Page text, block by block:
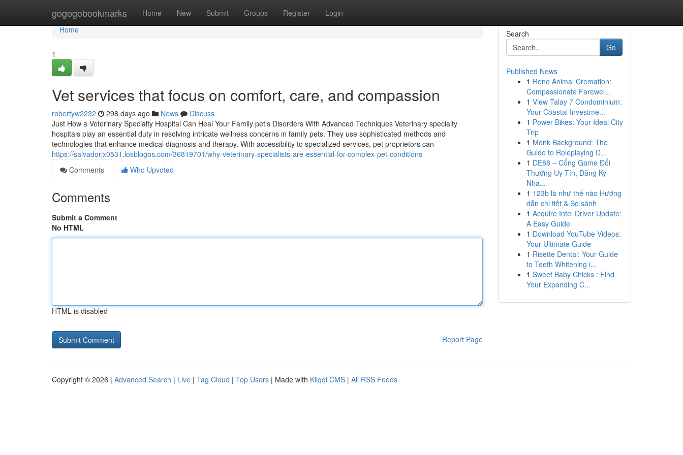
gogogobookmarks Home New Submit Groups Register Login
Home
Home
1
Vet services that focus on comfort, care, and compassion
robertyw2232 298 days ago News
Discuss
Just How a Veterinary Specialty Hospital Can Heal Your Family pet's Disorders With Advanced Techniques Veterinary specialty
hospitals play an essential duty in resolving intricate wellness concerns in family pets. They use sophisticated methods and
technologies that enhance medical diagnosis and therapy. With accessibility to specialized services, pet proprietors can
https://salvadorjx0531.losblogos.com/36819701/why-veterinary-specialists-are-essential-for-complex-pet-conditions
Comments
Who Upvoted
Comments
Submit a Comment
No HTML
HTML is disabled
Report Page
Search
Go
Published News
1 Reno Animal Cremation:
Compassionate Farewel...
1 View Talay 7 Condominium:
Your Coastal Investme...
1 Power Bikes: Your Ideal City
Trip
1 Monk Background: The
Guide to Roleplaying D...
1 DE88 – Cổng Game Đổi
Thưởng Uy Tín, Đăng Ký
Nha...
1 123b là như thế nào Hướng
dẫn chi tiết & So sánh
1 Acquire Intel Driver Update:
A Easy Guide
1 Download YouTube Videos:
Your Ultimate Guide
1 Risette Dental: Your Guide
to Teeth Whitening i...
1 Sweet Baby Chicks : Find
Your Expanding C...
Copyright © 2026 | Advanced Search | Live | Tag Cloud | Top Users | Made with Kliqqi CMS | All RSS Feeds